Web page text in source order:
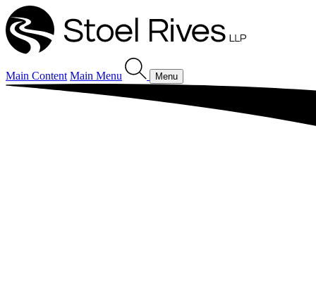
Main Content Main Menu Menu